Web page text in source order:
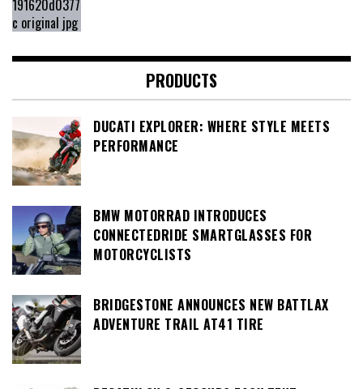
PRODUCTS
DUCATI EXPLORER: WHERE STYLE MEETS
PERFORMANCE
BMW MOTORRAD INTRODUCES
CONNECTEDRIDE SMARTGLASSES FOR
MOTORCYCLISTS
BRIDGESTONE ANNOUNCES NEW BATTLAX
ADVENTURE TRAIL AT41 TIRE